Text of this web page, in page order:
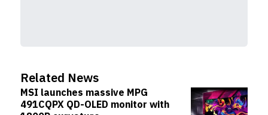
Related News
MSI launches massive MPG
491CQPX QD-OLED monitor with